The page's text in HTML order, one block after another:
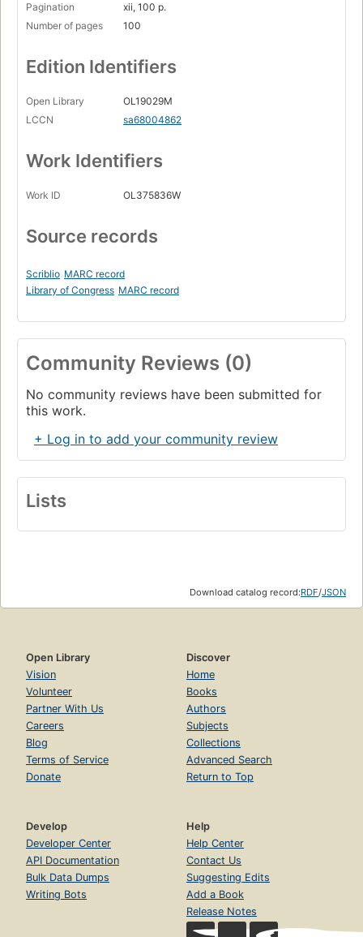
Pagination
xii, 100 p.
Number of pages
100
Edition Identifiers
Open Library
OL19029M
LCCN
sa68004862
Work Identifiers
Work ID OL375836W
Source records
Scriblio MARC record
Library of Congress MARC record
Community Reviews (0)
No community reviews have been submitted for
this work.
+ Log in to add your community review
Lists
Download catalog record:RDF/JSON
Open Library
Vision
Volunteer
Partner With Us
Careers
Blog
Terms of Service
Donate
Discover
Home
Books
Authors
Subjects
Collections
Advanced Search
Return to Top
Develop
Developer Center
API Documentation
Bulk Data Dumps
Writing Bots
Help
Help Center
Contact Us
Suggesting Edits
Add a Book
Release Notes